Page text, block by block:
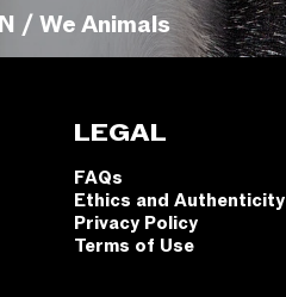
/ We Animals
LEGAL
FAQs
Ethics and Authenticity
Privacy Policy
Terms of Use